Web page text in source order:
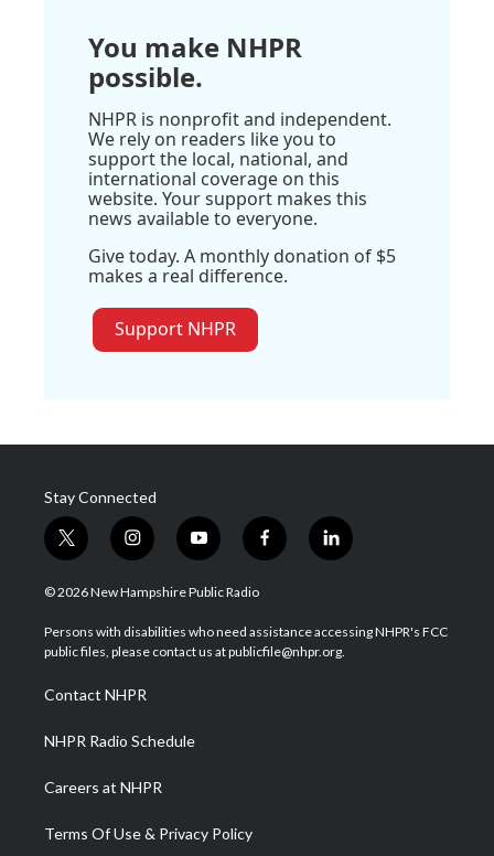
You make NHPR
possible.
NHPR is nonprofit and independent.
We rely on readers like you to
support the local, national, and
international coverage on this
website. Your support makes this
news available to everyone.
Give today. A monthly donation of $5
makes a real difference.
Support NHPR
Stay Connected
t
w
i
t
e
i
n
s
a
g
a
m
y
o
u
u
b
f
a
b
o
l
i
e
d
© 2026 New Hampshire Public Radio
Persons with disabilities who need assistance accessing NHPR's FCC
public files, please contact us at publicfile@nhpr.org.
Contact NHPR
NHPR Radio Schedule
Careers at NHPR
Terms Of Use & Privacy Policy